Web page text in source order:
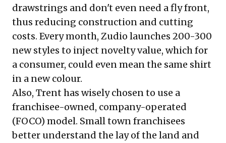
drawstrings and don't even need a fly front,
thus reducing construction and cutting
costs. Every month, Zudio launches 200-300
new styles to inject novelty value, which for
a consumer, could even mean the same shirt
in a new colour.
Also, Trent has wisely chosen to use a
franchisee-owned, company-operated
(FOCO) model. Small town franchisees
better understand the lay of the land and